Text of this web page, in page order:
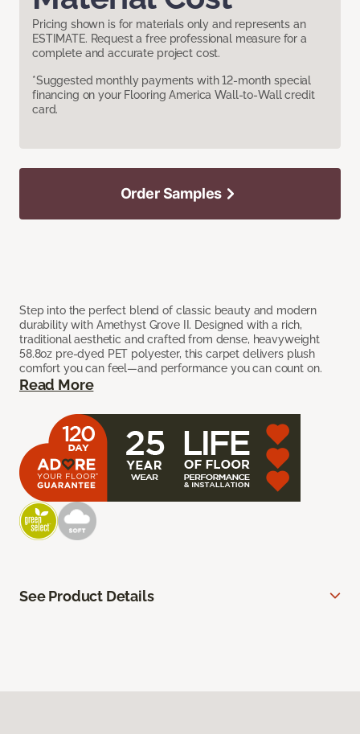
Pricing shown is for materials only and represents an
ESTIMATE. Request a free professional measure for a
complete and accurate project cost.
*Suggested monthly payments with 12-month special
financing on your Flooring America Wall-to-Wall credit
card.
Step into the perfect blend of classic beauty and modern
durability with Amethyst Grove II. Designed with a rich,
traditional aesthetic and crafted from dense, heavyweight
58.8oz pre-dyed PET polyester, this carpet delivers plush
comfort you can feel—and performance you can count on.
Read More
Order Samples
See Product Details